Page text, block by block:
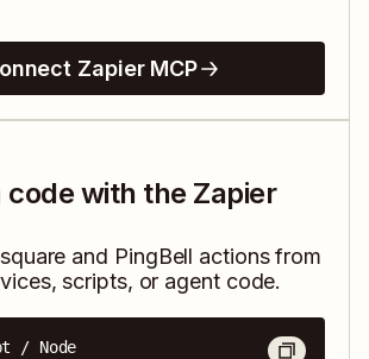
Zapier MCP
with the Zapier
and PingBell actions from
scripts, or agent code.
/ Node